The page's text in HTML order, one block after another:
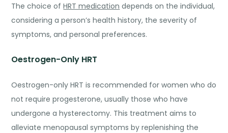
The choice ofHRT medication depends on the individual,
considering a person’s health history, the severity of
symptoms, and personal preferences.
Oestrogen-Only HRT
Oestrogen-only HRT is recommended for women who do
not require progesterone, usually those who have
undergone a hysterectomy. This treatment aims to
alleviate menopausal symptoms by replenishing the